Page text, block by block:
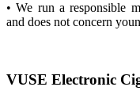
• We run a responsible
and does not concern
VUSE Electronic